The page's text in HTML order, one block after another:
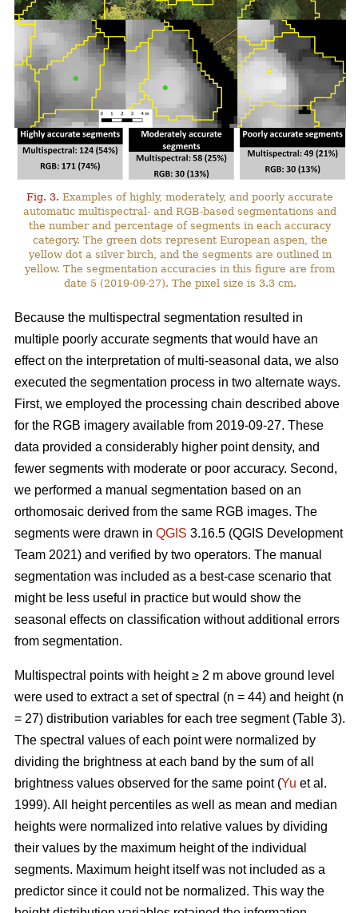
Fig. 3. Examples of highly, moderately, and poorly accurate
automatic multispectral- and RGB-based segmentations and
the number and percentage of segments in each accuracy
category. The green dots represent European aspen, the
yellow dot a silver birch, and the segments are outlined in
yellow. The segmentation accuracies in this figure are from
date 5 (2019-09-27). The pixel size is 3.3 cm.
Because the multispectral segmentation resulted in
multiple poorly accurate segments that would have an
effect on the interpretation of multi-seasonal data, we also
executed the segmentation process in two alternate ways.
First, we employed the processing chain described above
for the RGB imagery available from 2019-09-27. These
data provided a considerably higher point density, and
fewer segments with moderate or poor accuracy. Second,
we performed a manual segmentation based on an
orthomosaic derived from the same RGB images. The
segments were drawn in QGIS 3.16.5 (QGIS Development
Team 2021) and verified by two operators. The manual
segmentation was included as a best-case scenario that
might be less useful in practice but would show the
seasonal effects on classification without additional errors
from segmentation.
Multispectral points with height ≥ 2 m above ground level
were used to extract a set of spectral (n = 44) and height (n
= 27) distribution variables for each tree segment (Table 3).
The spectral values of each point were normalized by
dividing the brightness at each band by the sum of all
brightness values observed for the same point (Yu et al.
1999). All height percentiles as well as mean and median
heights were normalized into relative values by dividing
their values by the maximum height of the individual
segments. Maximum height itself was not included as a
predictor since it could not be normalized. This way the